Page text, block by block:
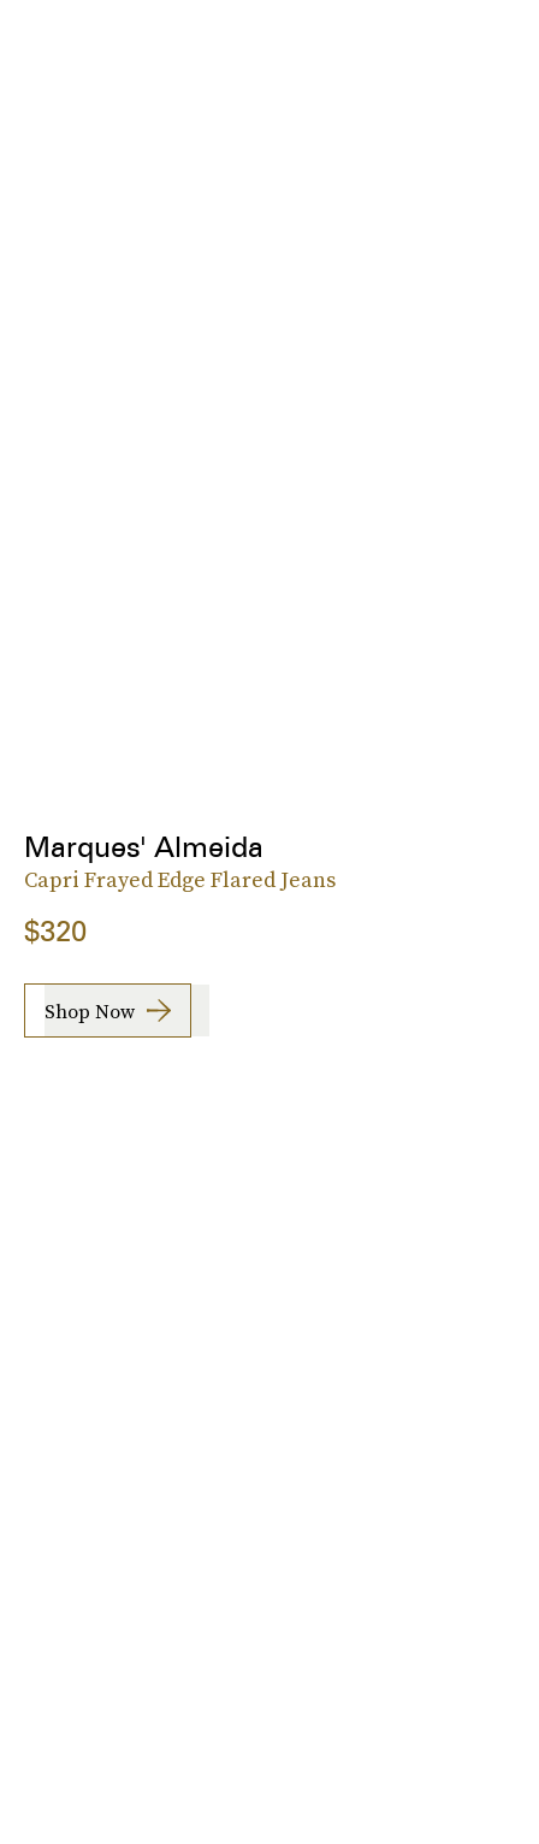
Marques' Almeida
Capri Frayed Edge Flared Jeans
$320
Shop Now